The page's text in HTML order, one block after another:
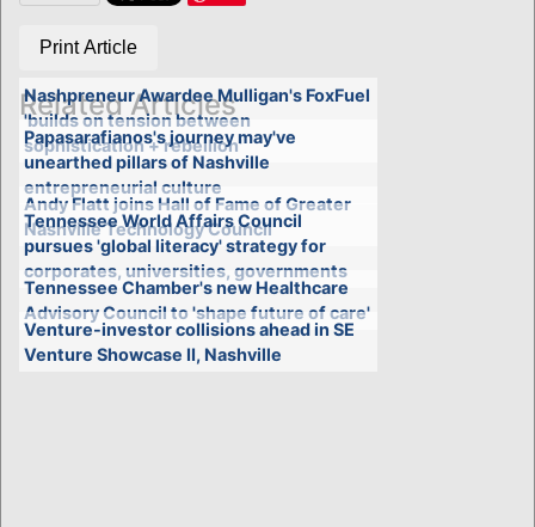
Print Article
Related Articles
Nashpreneur Awardee Mulligan's FoxFuel
'builds on tension between
sophistication + rebellion'
Papasarafianos's journey may've
unearthed pillars of Nashville
entrepreneurial culture
Andy Flatt joins Hall of Fame of Greater
Nashville Technology Council
Tennessee World Affairs Council
pursues 'global literacy' strategy for
corporates, universities, governments
Tennessee Chamber's new Healthcare
Advisory Council to 'shape future of care'
Venture-investor collisions ahead in SE
Venture Showcase II, Nashville